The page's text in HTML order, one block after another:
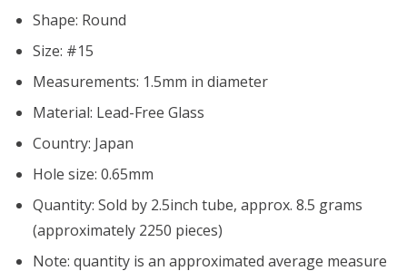
Shape: Round
Size: #15
Measurements: 1.5mm in diameter
Material: Lead-Free Glass
Country: Japan
Hole size: 0.65mm
Quantity: Sold by 2.5inch tube, approx. 8.5 grams
(approximately 2250 pieces)
Note: quantity is an approximated average measure